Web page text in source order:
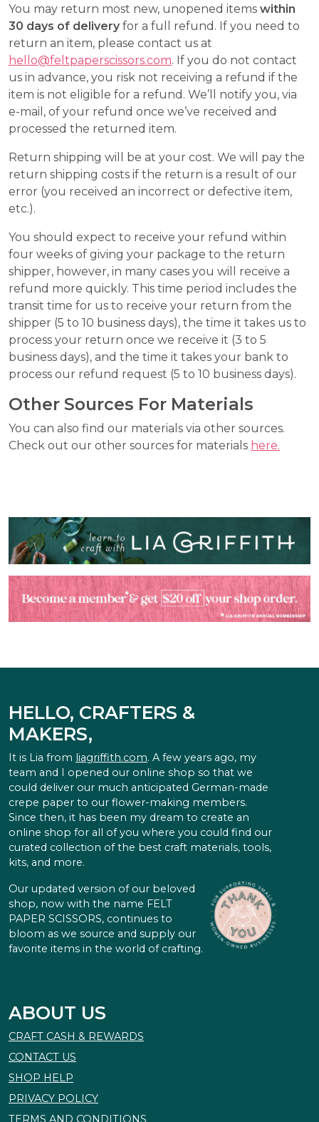
You may return most new, unopened items within
30 days of delivery for a full refund. If you need to
return an item, please contact us at
hello@feltpaperscissors.com. If you do not contact
us in advance, you risk not receiving a refund if the
item is not eligible for a refund. We’ll notify you, via
e-mail, of your refund once we’ve received and
processed the returned item.
Return shipping will be at your cost. We will pay the
return shipping costs if the return is a result of our
error (you received an incorrect or defective item,
etc.).
You should expect to receive your refund within
four weeks of giving your package to the return
shipper, however, in many cases you will receive a
refund more quickly. This time period includes the
transit time for us to receive your return from the
shipper (5 to 10 business days), the time it takes us to
process your return once we receive it (3 to 5
business days), and the time it takes your bank to
process our refund request (5 to 10 business days).
Other Sources For Materials
You can also find our materials via other sources.
Check out our other sources for materials here.
HELLO, CRAFTERS &
MAKERS,
It is Lia from liagriffith.com. A few years ago, my
team and I opened our online shop so that we
could deliver our much anticipated German-made
crepe paper to our flower-making members.
Since then, it has been my dream to create an
online shop for all of you where you could find our
curated collection of the best craft materials, tools,
kits, and more.
Our updated version of our beloved
shop, now with the name FELT
PAPER SCISSORS, continues to
bloom as we source and supply our
favorite items in the world of crafting.
ABOUT US
CRAFT CASH & REWARDS
CONTACT US
SHOP HELP
PRIVACY POLICY